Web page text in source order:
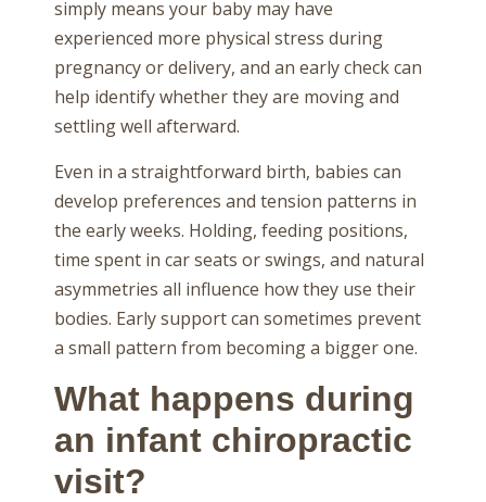
simply means your baby may have
experienced more physical stress during
pregnancy or delivery, and an early check can
help identify whether they are moving and
settling well afterward.
Even in a straightforward birth, babies can
develop preferences and tension patterns in
the early weeks. Holding, feeding positions,
time spent in car seats or swings, and natural
asymmetries all influence how they use their
bodies. Early support can sometimes prevent
a small pattern from becoming a bigger one.
What happens during
an infant chiropractic
visit?